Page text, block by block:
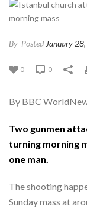
By Posted January
0 0
By BBC
Two gunmen
turning morning
one man.
The shooting
Sunday mass at